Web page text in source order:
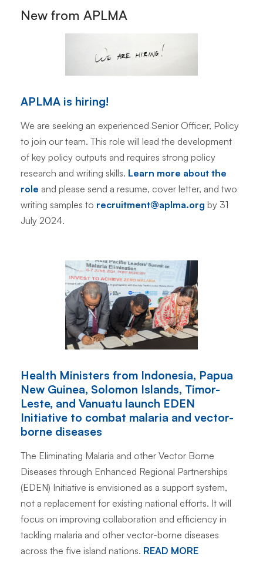
New from APLMA
APLMA is hiring!
We are seeking an experienced Senior Officer, Policy
to join our team. This role will lead the development
of key policy outputs and requires strong policy
research and writing skills. Learn more about the
role and please send a resume, cover letter, and two
writing samples to recruitment@aplma.org by 31
July 2024.
Health Ministers from Indonesia, Papua
New Guinea, Solomon Islands, Timor-
Leste, and Vanuatu launch EDEN
Initiative to combat malaria and vector-
borne diseases
The Eliminating Malaria and other Vector Borne
Diseases through Enhanced Regional Partnerships
(EDEN) Initiative is envisioned as a support system,
not a replacement for existing national efforts. It will
focus on improving collaboration and efficiency in
tackling malaria and other vector-borne diseases
across the five island nations. READ MORE